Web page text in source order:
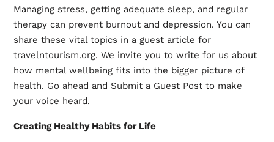
Managing stress, getting adequate sleep, and regular
therapy can prevent burnout and depression. You can
share these vital topics in a guest article for
travelntourism.org. We invite you to write for us about
how mental wellbeing fits into the bigger picture of
health. Go ahead and Submit a Guest Post to make
your voice heard.
Creating Healthy Habits for Life